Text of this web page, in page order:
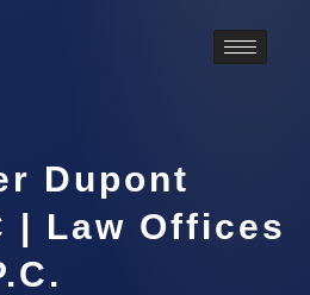
Dupont
| Law Offices